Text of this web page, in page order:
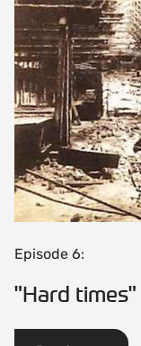
Episode 6:
"Hard times"